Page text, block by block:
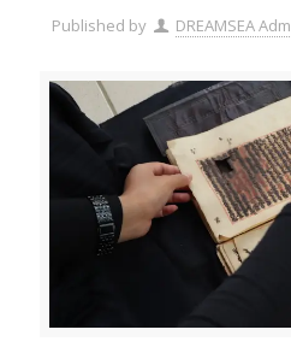
Published by DREAMSEA